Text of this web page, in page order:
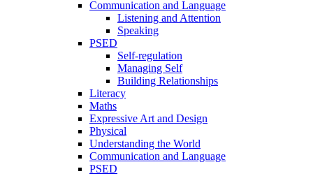
Communication and Language
Listening and Attention
Speaking
PSED
Self-regulation
Managing Self
Building Relationships
Literacy
Maths
Expressive Art and Design
Physical
Understanding the World
Communication and Language
PSED